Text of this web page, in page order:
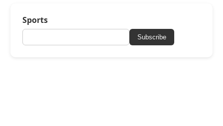
Sports
Subscribe